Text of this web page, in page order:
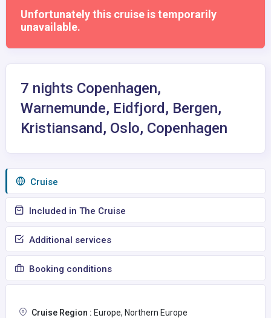
Unfortunately this cruise is temporarily
unavailable.
7 nights Copenhagen,
Warnemunde, Eidfjord, Bergen,
Kristiansand, Oslo, Copenhagen
Сruise
Included in The Cruise
Additional services
Booking conditions
Cruise Region : Europe, Northern Europe